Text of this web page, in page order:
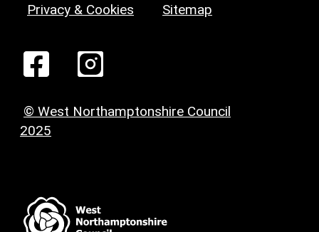
Privacy & Cookies Sitemap
© West Northamptonshire Council
2025